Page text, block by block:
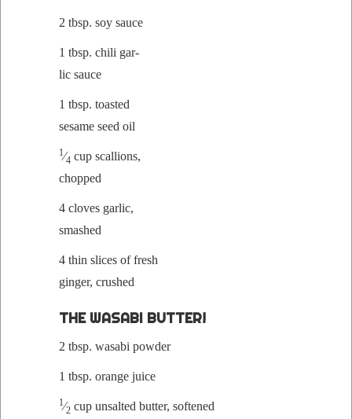
2 tbsp. soy sauce
1 tbsp. chili gar­
lic sauce
1 tbsp. toast­ed
sesame seed oil
1⁄4 cup scal­lions,
chopped
4 cloves gar­lic,
smashed
4 thin slices of fresh
gin­ger, crushed
THE WASABI BUTTER!
2 tbsp. wasabi powder
1 tbsp. orange juice
1⁄2 cup unsalt­ed but­ter, softened